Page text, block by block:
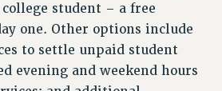
student – a free
one. Other options include
to settle unpaid student
evening and weekend hours